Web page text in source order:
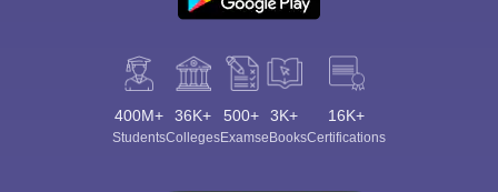
400M+
Students
36K+
Colleges
500+
Exams
3K+
eBooks
16K+
Certifications